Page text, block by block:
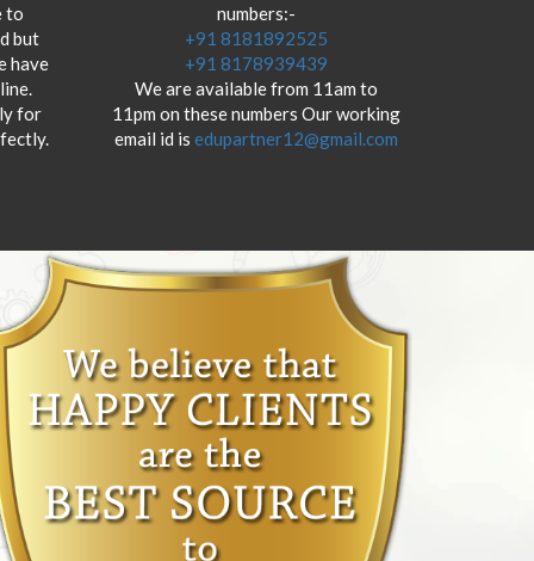
to
but
have
for
numbers:-
+91 8181892525
+91 8178939439
We are available from 11am to
11pm on these numbers Our working
email id is edupartner12@gmail.com